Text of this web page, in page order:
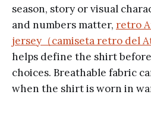
season, story or visual
and numbers matter, retro
jersey（camiseta retro del
helps define the shirt
choices. Breathable fabric
when the shirt is worn in